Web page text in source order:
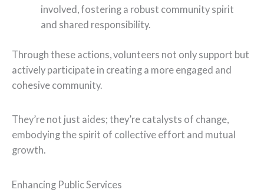
involved, fostering a robust community spirit
and shared responsibility.
Through these actions, volunteers not only support but
actively participate in creating a more engaged and
cohesive community.
They’re not just aides; they’re catalysts of change,
embodying the spirit of collective effort and mutual
growth.
Enhancing Public Services